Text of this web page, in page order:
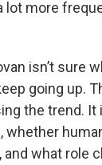
lot more
isn’t sure
going up.
the trend.
whether
and what role